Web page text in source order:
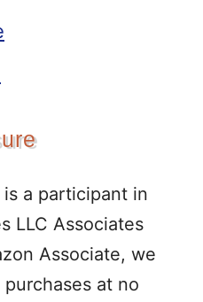
a participant in
LLC Associates
Associate, we
at no